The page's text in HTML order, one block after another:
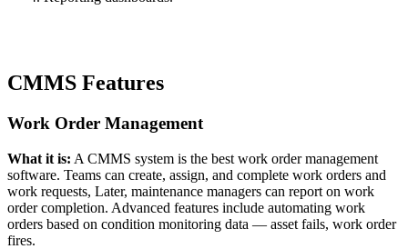
Asset Management
Hierarchies, history, total cost of ownership
Automotive
Assembly, tier-1 supply, EV transition
CMMS Features
Work Order Management
What it is: A CMMS system is the best work order management
software. Teams can create, assign, and complete work orders and
work requests, Later, maintenance managers can report on work
order completion. Advanced features include automating work
orders based on condition monitoring data — asset fails, work order
fires.